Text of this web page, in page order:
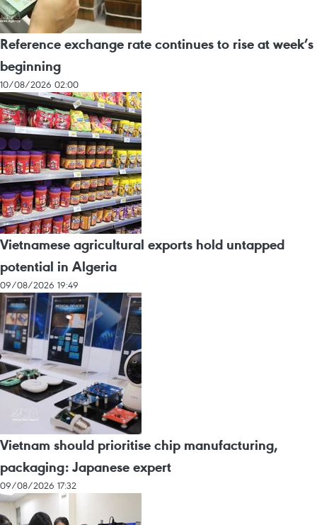
Reference exchange rate continues to rise at week’s
beginning
10/08/2026 02:00
Vietnamese agricultural exports hold untapped
potential in Algeria
09/08/2026 19:49
Vietnam should prioritise chip manufacturing,
packaging: Japanese expert
09/08/2026 17:32